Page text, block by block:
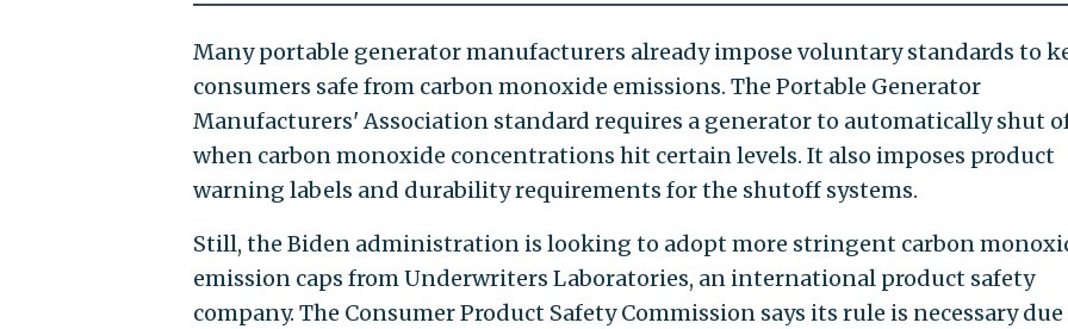
Many portable generator manufacturers already impose voluntary standards to
consumers safe from carbon monoxide emissions. The Portable Generator
Manufacturers' Association standard requires a generator to automatically shut
when carbon monoxide concentrations hit certain levels. It also imposes product
warning labels and durability requirements for the shutoff systems.
Still, the Biden administration is looking to adopt more stringent carbon
emission caps from Underwriters Laboratories, an international product safety
company. The Consumer Product Safety Commission says its rule is necessary